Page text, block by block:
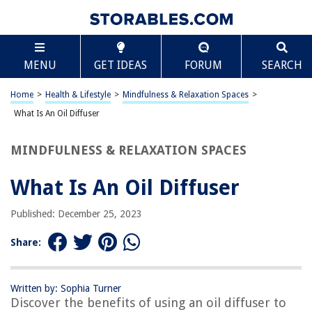
MENU GET IDEAS FORUM SEARCH
Home > Health & Lifestyle > Mindfulness & Relaxation Spaces >
What Is An Oil Diffuser
MINDFULNESS & RELAXATION SPACES
What Is An Oil Diffuser
Published: December 25, 2023
Share:
Written by: Sophia Turner
Discover the benefits of using an oil diffuser to
TABLE OF CONTENTS
What Is An Oil Diffuser
Introduction
Types of Oil Diffusers
How to Use an Oil Diffuser
Conclusion
Frequently Asked Questions about What Is An Oil Diffuser
RELATED ARTICLES
How To Dispose Of Reed Diffuser Oil
Scroll